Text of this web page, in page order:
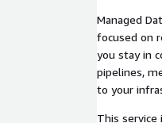
Managed
focused on
you stay in
pipelines,
to your
This service